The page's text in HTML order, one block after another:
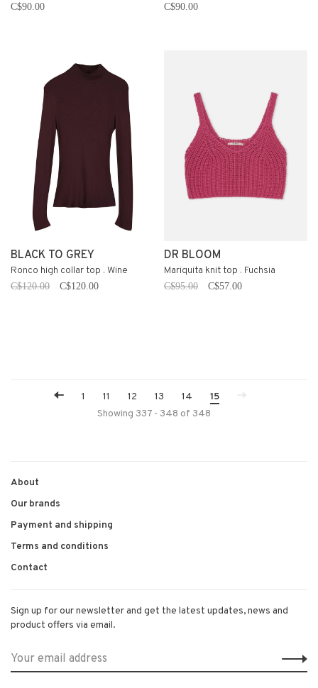
C$90.00 C$90.00
BLACK TO GREY
Ronco high collar top . Wine
C$120.00 C$120.00
DR BLOOM
Mariquita knit top . Fuchsia
C$95.00 C$57.00
1 11 12 13 14
15
Showing 337 - 348 of 348
About
Our brands
Payment and shipping
Terms and conditions
Contact
Sign up for our newsletter and get the latest updates, news and
product offers via email.